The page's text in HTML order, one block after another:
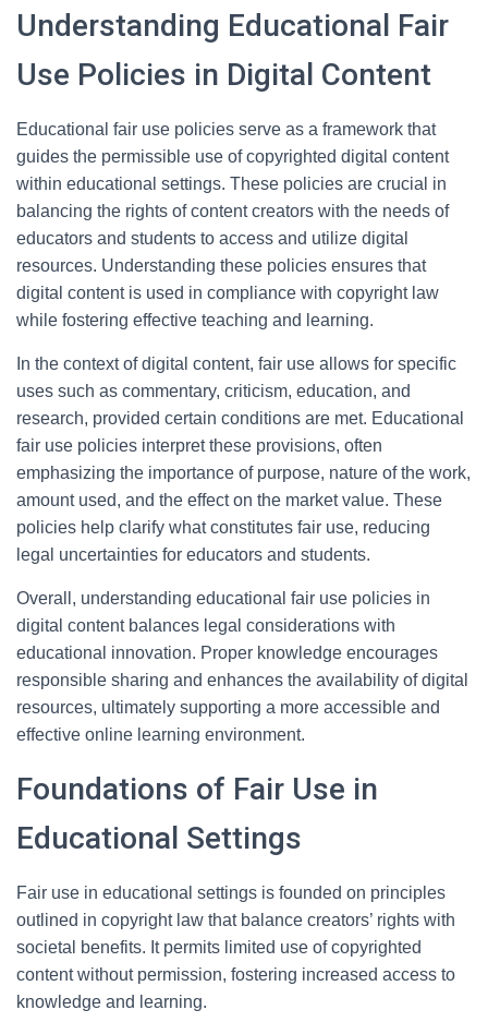
Understanding Educational Fair
Use Policies in Digital Content
Educational fair use policies serve as a framework that
guides the permissible use of copyrighted digital content
within educational settings. These policies are crucial in
balancing the rights of content creators with the needs of
educators and students to access and utilize digital
resources. Understanding these policies ensures that
digital content is used in compliance with copyright law
while fostering effective teaching and learning.
In the context of digital content, fair use allows for specific
uses such as commentary, criticism, education, and
research, provided certain conditions are met. Educational
fair use policies interpret these provisions, often
emphasizing the importance of purpose, nature of the work,
amount used, and the effect on the market value. These
policies help clarify what constitutes fair use, reducing
legal uncertainties for educators and students.
Overall, understanding educational fair use policies in
digital content balances legal considerations with
educational innovation. Proper knowledge encourages
responsible sharing and enhances the availability of digital
resources, ultimately supporting a more accessible and
effective online learning environment.
Foundations of Fair Use in
Educational Settings
Fair use in educational settings is founded on principles
outlined in copyright law that balance creators’ rights with
societal benefits. It permits limited use of copyrighted
content without permission, fostering increased access to
knowledge and learning.